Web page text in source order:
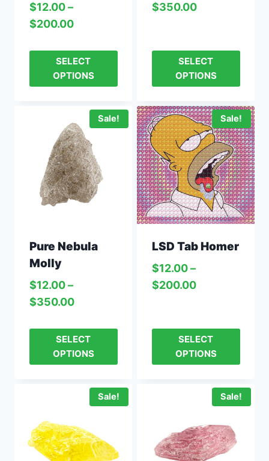
$12.00 –
$200.00
SELECT
OPTIONS
$350.00
SELECT
OPTIONS
Sale!
Pure Nebula
Molly
$12.00 –
$350.00
SELECT
OPTIONS
Sale!
LSD Tab Homer
$12.00 –
$200.00
SELECT
OPTIONS
Sale! Sale!